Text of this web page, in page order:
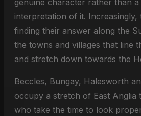
genuine character rather than a
interpretation of it. Increasingly,
finding their answer along the
the towns and villages that line
and stretch down towards the
Beccles, Bungay, Halesworth
occupy a stretch of East Anglia
who take the time to look